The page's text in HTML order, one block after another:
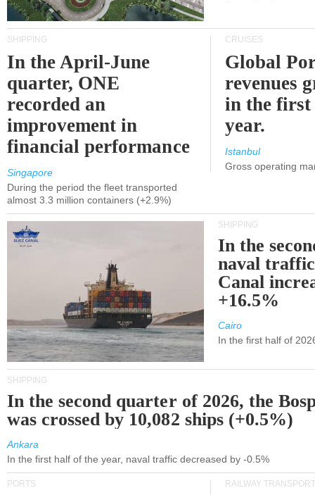
SHIPPING
In the April-June
quarter, ONE
recorded an
improvement in
financial performance
Singapore
During the period the fleet transported
almost 3.3 million containers (+2.9%)
CRUISES
Global
revenues
in the
year.
Istanbul
Gross operating
SHIPPING
In the
naval
Canal
+16.5%
Cairo
In the first half of
SHIPPING
In the second quarter of 2026, the
was crossed by 10,082 ships (+0.5%)
Ankara
In the first half of the year, naval traffic decreased by -0.5%
PORTS RAILWAY TRANSPORT